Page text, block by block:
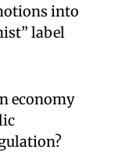
into
label
economy